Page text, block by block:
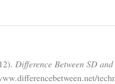
Difference Between SD